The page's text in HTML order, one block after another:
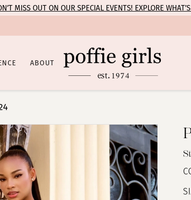
MISS OUT ON OUR SPECIAL EVENTS! EXPLORE
ABOUT